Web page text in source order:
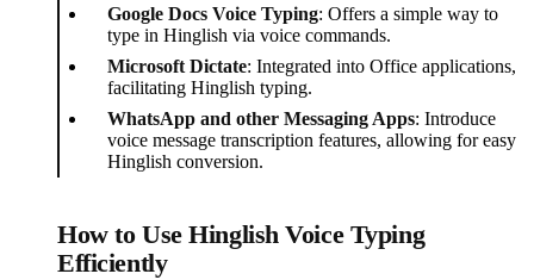
Google Docs Voice Typing: Offers a simple way to
type in Hinglish via voice commands.
Microsoft Dictate: Integrated into Office applications,
facilitating Hinglish typing.
WhatsApp and other Messaging Apps: Introduce
voice message transcription features, allowing for easy
Hinglish conversion.
How to Use Hinglish Voice Typing
Efficiently